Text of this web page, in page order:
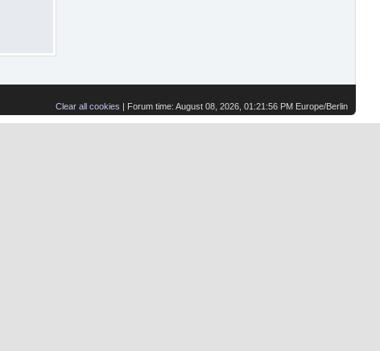
Clear all cookies | Forum time: August 08, 2026, 01:21:56 PM Europe/Berlin